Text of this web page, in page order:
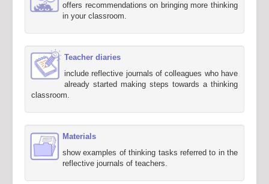
offers recommendations on bringing more thinking
in your classroom.
Teacher diaries
include reflective journals of colleagues who have
already started making steps towards a thinking
classroom.
Materials
show examples of thinking tasks referred to in the
reflective journals of teachers.